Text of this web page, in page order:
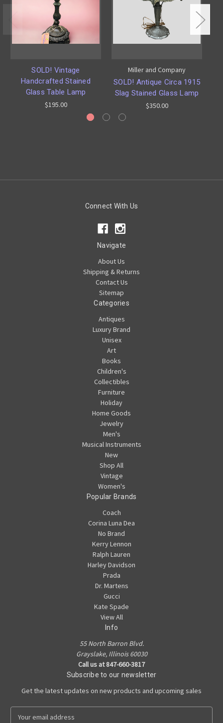
SOLD! Vintage
Handcrafted Stained
Glass Table Lamp
$195.00
Miller and Company
SOLD! Antique Circa 1915
Slag Stained Glass Lamp
$350.00
Connect With Us
Navigate
About Us
Shipping & Returns
Contact Us
Sitemap
Categories
Antiques
Luxury Brand
Unisex
Art
Books
Children's
Collectibles
Furniture
Holiday
Home Goods
Jewelry
Men's
Musical Instruments
New
Shop All
Vintage
Women's
Popular Brands
Coach
Corina Luna Dea
No Brand
Kerry Lennon
Ralph Lauren
Harley Davidson
Prada
Dr. Martens
Gucci
Kate Spade
View All
Info
55 North Barron Blvd.
Grayslake, Illinois 60030
Call us at 847-660-3817
Subscribe to our newsletter
Get the latest updates on new products and upcoming sales